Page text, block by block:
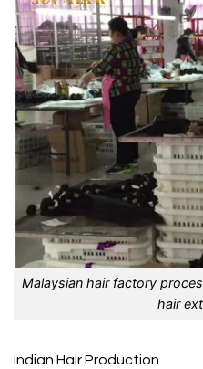
Malaysian hair factory
hair
Indian Hair Production